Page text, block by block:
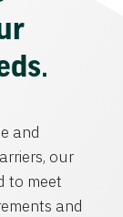
and
our
to meet
and